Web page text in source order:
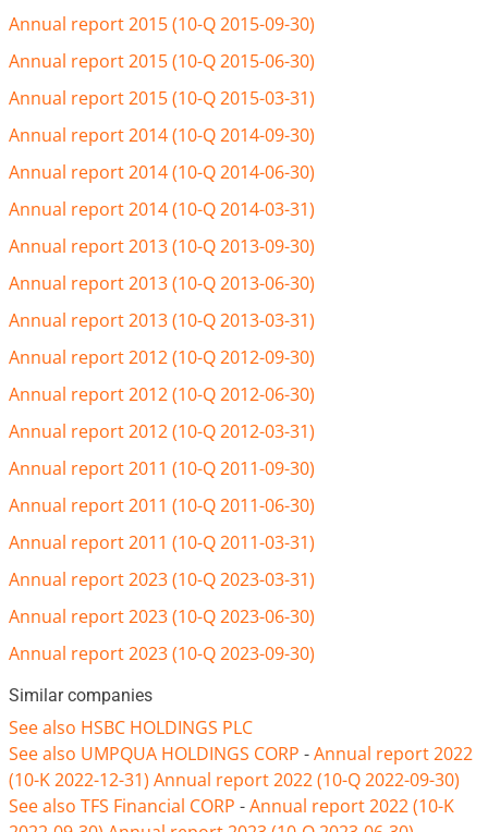
Annual report 2015 (10-Q 2015-09-30)
Annual report 2015 (10-Q 2015-06-30)
Annual report 2015 (10-Q 2015-03-31)
Annual report 2014 (10-Q 2014-09-30)
Annual report 2014 (10-Q 2014-06-30)
Annual report 2014 (10-Q 2014-03-31)
Annual report 2013 (10-Q 2013-09-30)
Annual report 2013 (10-Q 2013-06-30)
Annual report 2013 (10-Q 2013-03-31)
Annual report 2012 (10-Q 2012-09-30)
Annual report 2012 (10-Q 2012-06-30)
Annual report 2012 (10-Q 2012-03-31)
Annual report 2011 (10-Q 2011-09-30)
Annual report 2011 (10-Q 2011-06-30)
Annual report 2011 (10-Q 2011-03-31)
Annual report 2023 (10-Q 2023-03-31)
Annual report 2023 (10-Q 2023-06-30)
Annual report 2023 (10-Q 2023-09-30)
Similar companies
See also HSBC HOLDINGS PLC
See also UMPQUA HOLDINGS CORP -Annual report 2022
(10-K 2022-12-31) Annual report 2022 (10-Q 2022-09-30)
See also TFS Financial CORP -Annual report 2022 (10-K